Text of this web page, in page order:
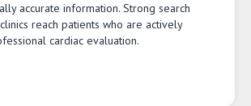
accurate information. Strong search
reach patients who are actively
cardiac evaluation.